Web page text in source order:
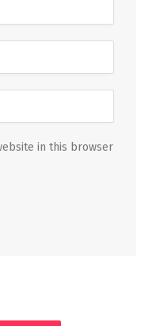
in this browser